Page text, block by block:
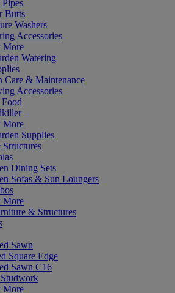
Pipes
Butts
Washers
Accessories
More
Watering
Care & Maintenance
Accessories
More
Supplies
Dining Sets
Sofas & Sun Loungers
More
& Structures
Sawn
Square Edge
Sawn C16
More